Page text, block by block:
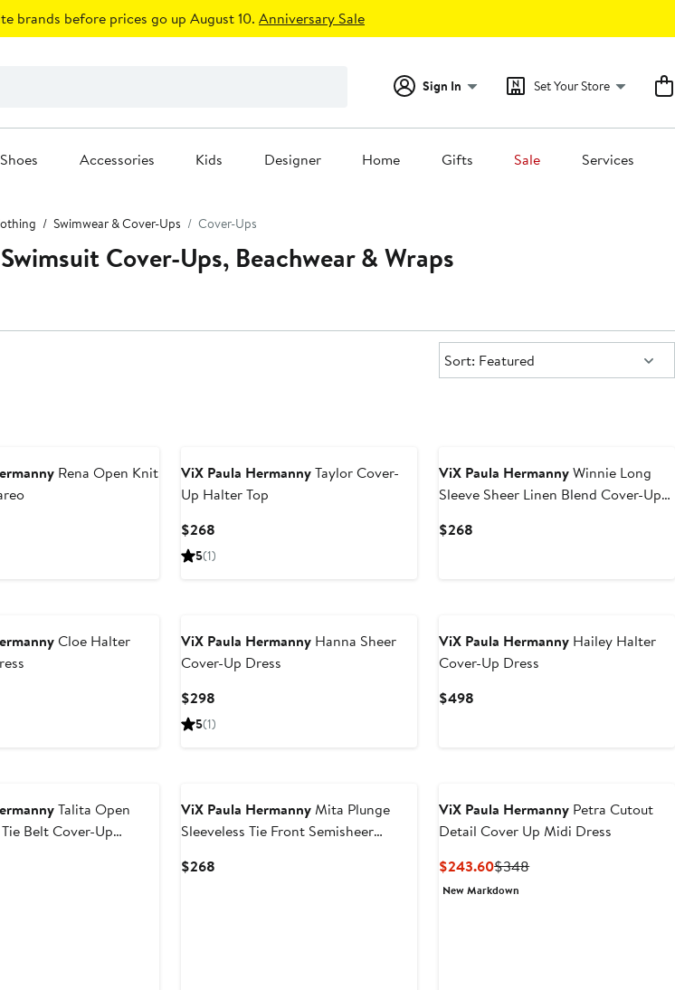
brands before prices go up August 10. Anniversary Sale
Sign In Set Your Store
Shoes Accessories Kids Designer Home Gifts Sale Services
Swimwear & Cover-Ups Cover-Ups
Cover-Ups, Beachwear & Wraps
Sort:
Sort: Featured
Rena Open Knit
ViX Paula HermannyTaylor Cover-
Up Halter Top
$268
Price
5(1)
ViX Paula HermannyWinnie Long
Sleeve Sheer Linen Blend Cover-Up
$268
Cloe Halter
ViX Paula Hermanny Hanna Sheer
Cover-Up Dress
$298
Price
5(1)
ViX Paula Hermanny Hailey Halter
Cover-Up Dress
$498
Talita Open
Belt Cover-Up
ViX Paula HermannyMita Plunge
Sleeveless Tie Front Semisheer
$268
ViX Paula Hermanny Petra Cutout
Detail Cover Up Midi Dress
$243.60Current
Price
$348Previous
New Markdown